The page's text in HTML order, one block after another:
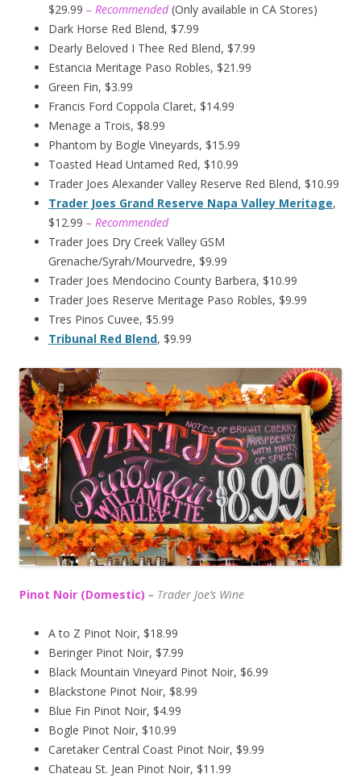
$29.99 – Recommended(Only available in CA Stores)
Dark Horse Red Blend, $7.99
Dearly Beloved I Thee Red Blend, $7.99
Estancia Meritage Paso Robles, $21.99
Green Fin, $3.99
Francis Ford Coppola Claret, $14.99
Menage a Trois, $8.99
Phantom by Bogle Vineyards, $15.99
Toasted Head Untamed Red, $10.99
Trader Joes Alexander Valley Reserve Red Blend, $10.99
Trader Joes Grand Reserve Napa Valley Meritage,
$12.99 – Recommended
Trader Joes Dry Creek Valley GSM
Grenache/Syrah/Mourvedre, $9.99
Trader Joes Mendocino County Barbera, $10.99
Trader Joes Reserve Meritage Paso Robles, $9.99
Tres Pinos Cuvee, $5.99
Tribunal Red Blend, $9.99
Pinot Noir (Domestic) – Trader Joe’s Wine
A to Z Pinot Noir, $18.99
Beringer Pinot Noir, $7.99
Black Mountain Vineyard Pinot Noir, $6.99
Blackstone Pinot Noir, $8.99
Blue Fin Pinot Noir, $4.99
Bogle Pinot Noir, $10.99
Caretaker Central Coast Pinot Noir, $9.99
Chateau St. Jean Pinot Noir, $11.99